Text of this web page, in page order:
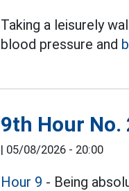
Taking a leisurely
blood pressure and
9th Hour No.
| 05/08/2026 - 20:00
Hour 9 - Being